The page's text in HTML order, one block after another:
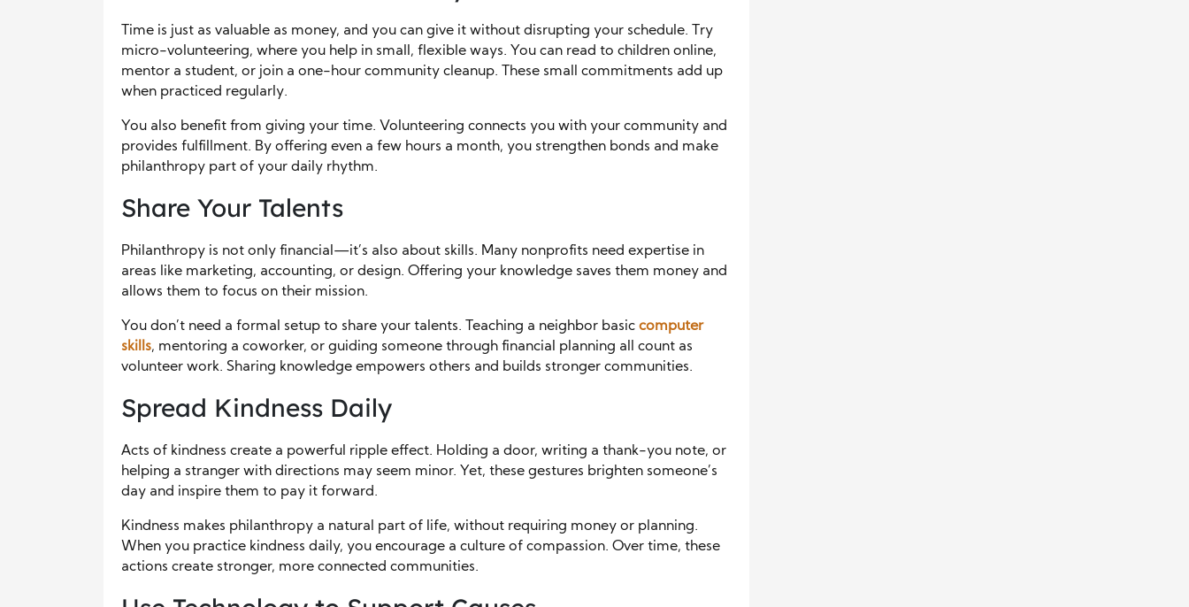
Time is just as valuable as money, and you can give it without disrupting your schedule. Try
micro-volunteering, where you help in small, flexible ways. You can read to children online,
mentor a student, or join a one-hour community cleanup. These small commitments add up
when practiced regularly.
You also benefit from giving your time. Volunteering connects you with your community and
provides fulfillment. By offering even a few hours a month, you strengthen bonds and make
philanthropy part of your daily rhythm.
Share Your Talents
Philanthropy is not only financial—it’s also about skills. Many nonprofits need expertise in
areas like marketing, accounting, or design. Offering your knowledge saves them money and
allows them to focus on their mission.
You don’t need a formal setup to share your talents. Teaching a neighbor basic computer
skills, mentoring a coworker, or guiding someone through financial planning all count as
volunteer work. Sharing knowledge empowers others and builds stronger communities.
Spread Kindness Daily
Acts of kindness create a powerful ripple effect. Holding a door, writing a thank-you note, or
helping a stranger with directions may seem minor. Yet, these gestures brighten someone’s
day and inspire them to pay it forward.
Kindness makes philanthropy a natural part of life, without requiring money or planning.
When you practice kindness daily, you encourage a culture of compassion. Over time, these
actions create stronger, more connected communities.